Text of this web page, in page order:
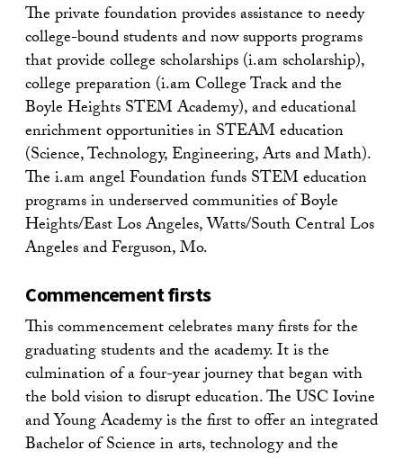
The private foundation provides assistance to needy
college-bound students and now supports programs
that provide college scholarships (i.am scholarship),
college preparation (i.am College Track and the
Boyle Heights STEM Academy), and educational
enrichment opportunities in STEAM education
(Science, Technology, Engineering, Arts and Math).
The i.am angel Foundation funds STEM education
programs in underserved communities of Boyle
Heights/East Los Angeles, Watts/South Central Los
Angeles and Ferguson, Mo.
Commencement firsts
This commencement celebrates many firsts for the
graduating students and the academy. It is the
culmination of a four-year journey that began with
the bold vision to disrupt education. The USC Iovine
and Young Academy is the first to offer an integrated
Bachelor of Science in arts, technology and the